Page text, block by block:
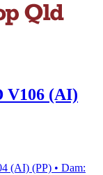
V106 (AI)
(AI) (PP) • Dam: